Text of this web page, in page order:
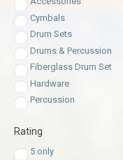
Cymbals
Drum Sets
Drums & Percussion
Fiberglass Drum Set
Hardware
Percussion
Rating
5 only